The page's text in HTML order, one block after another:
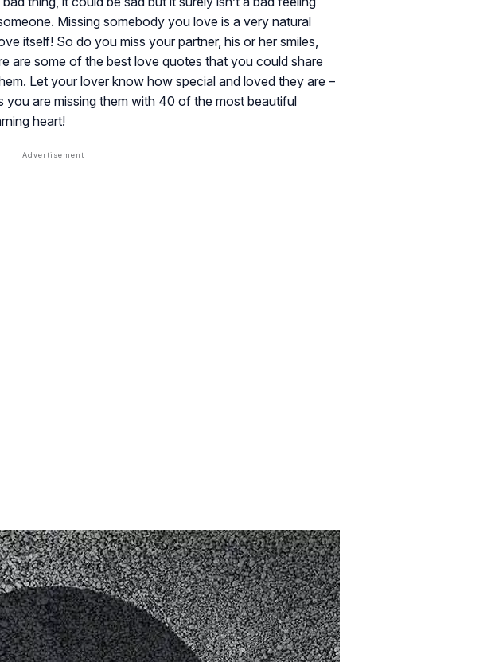
Missing somebody you love is a very natural
itself! So do you miss your partner, his or her smiles,
are some of the best love quotes that you could share
Let your lover know how special and loved they are –
you are missing them with 40 of the most beautiful
heart!